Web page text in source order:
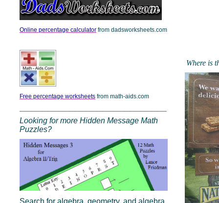
Online percentage calculator from dadsworksheets.com
Free percentage worksheets from math-aids.com
Looking for more Hidden Message Math
Puzzles?
Search for algebra, geometry, and algebra
Where is